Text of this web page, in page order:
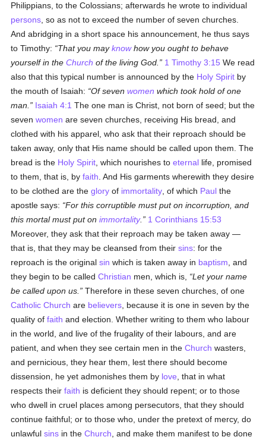
Philippians, to the Colossians; afterwards he wrote to individual
persons , so as not to exceed the number of seven churches.
And abridging in a short space his announcement, he thus says
to Timothy:
That you mayknowhow you ought to behave
yourself in theChurch of the living God. 1 Timothy 3:15 We read
also that this typical number is announced by the Holy Spirit by
the mouth of Isaiah:
Of sevenwomen which took hold of one
man.
Isaiah 4:1 The one man is Christ, not born of seed; but the
sevenwomen are seven churches, receiving His bread, and
clothed with his apparel, who ask that their reproach should be
taken away, only that His name should be called upon them. The
bread is the Holy Spirit , which nourishes toeternal life, promised
to them, that is, byfaith . And His garments wherewith they desire
to be clothed are theglory of immortality , of which Paul the
apostle says:
For this corruptible must put on incorruption, and
this mortal must put onimmortality.
1 Corinthians 15:53
Moreover, they ask that their reproach may be taken away —
that is, that they may be cleansed from theirsins: for the
reproach is the originalsin which is taken away in baptism , and
they begin to be calledChristian men, which is,
Let your name
be called upon us.
Therefore in these seven churches, of one
Catholic Church are believers , because it is one in seven by the
quality offaith and election. Whether writing to them who labour
in the world, and live of the frugality of their labours, and are
patient, and when they see certain men in theChurch wasters,
and pernicious, they hear them, lest there should become
dissension, he yet admonishes them by love , that in what
respects theirfaith is deficient they should repent; or to those
who dwell in cruel places among persecutors, that they should
continue faithful; or to those who, under the pretext of mercy, do
unlawfulsins in theChurch , and make them manifest to be done